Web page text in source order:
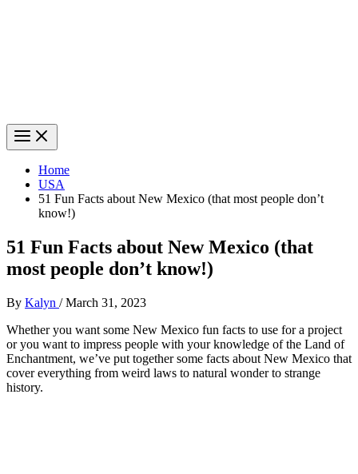
Home
USA
51 Fun Facts about New Mexico (that most people don’t
know!)
51 Fun Facts about New Mexico (that
most people don’t know!)
By Kalyn /March 31, 2023
Whether you want some New Mexico fun facts to use for a project
or you want to impress people with your knowledge of the Land of
Enchantment, we’ve put together some facts about New Mexico that
cover everything from weird laws to natural wonder to strange
history.